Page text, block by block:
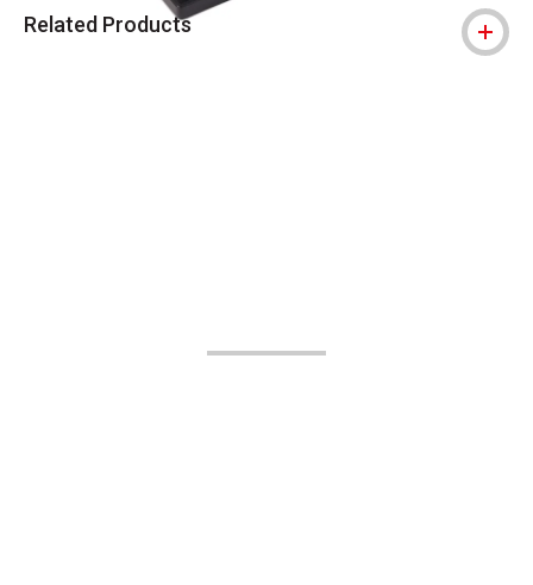
Related Products